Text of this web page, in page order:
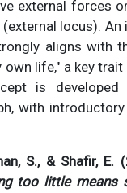
external forces
locus).
aligns with
own life," a key
is developed
with
S., & Shafir, E.
too little means